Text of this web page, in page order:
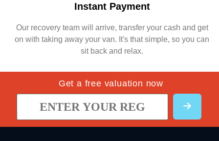
Instant Payment
Our recovery team will arrive, transfer your cash and get
on with taking away your van. It's that simple, so you can
sit back and relax.
Get a free valuation now